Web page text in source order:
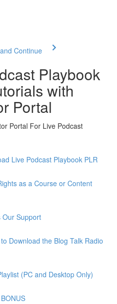
Continue
Playbook
with
Portal
Portal For Live Podcast
Live Podcast Playbook PLR
as a Course or Content
Our Support
Download the Blog Talk Radio
(PC and Desktop Only)